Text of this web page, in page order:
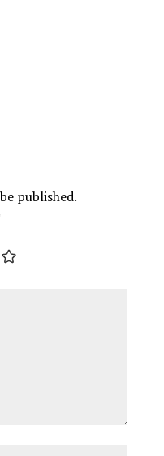
published.